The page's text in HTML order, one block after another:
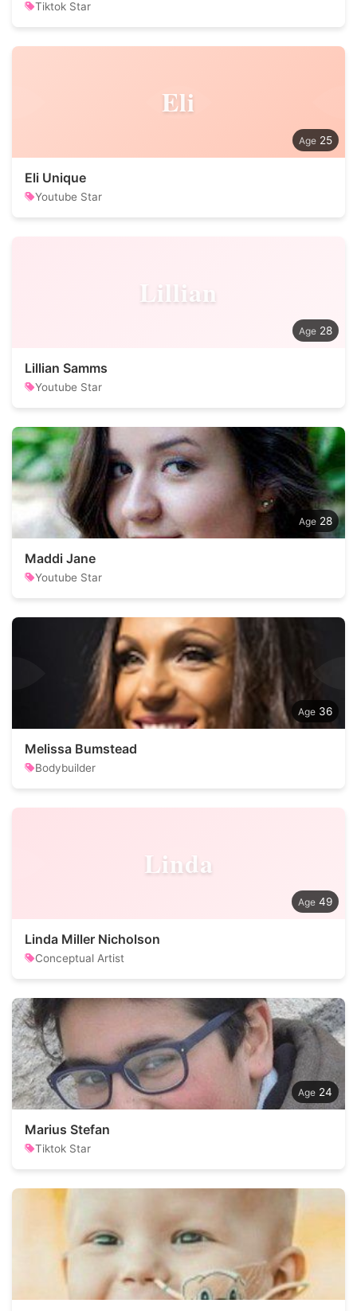
Tiktok Star
Eli
25
Eli Unique
Youtube Star
Lillian
28
Lillian Samms
Youtube Star
28
Maddi Jane
Youtube Star
36
Melissa Bumstead
Bodybuilder
Linda
49
Linda Miller Nicholson
Conceptual Artist
24
Marius Stefan
Tiktok Star